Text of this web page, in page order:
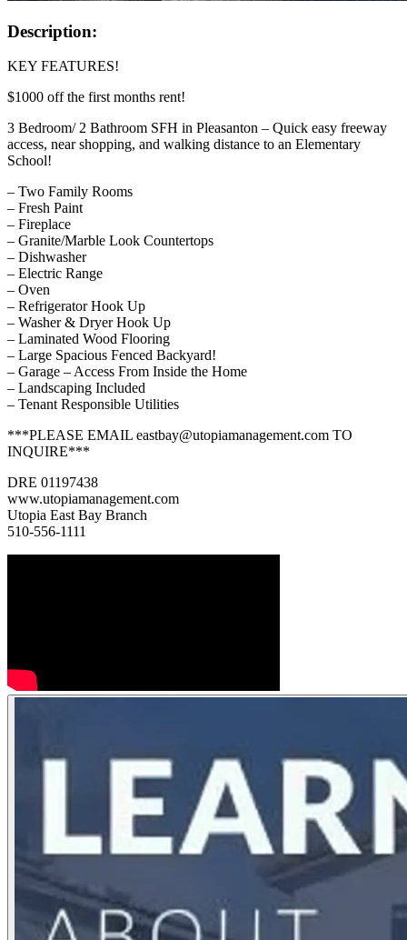
Description:
KEY FEATURES!
$1000 off the first months rent!
3 Bedroom/ 2 Bathroom SFH in Pleasanton – Quick easy freeway
access, near shopping, and walking distance to an Elementary
School!
– Two Family Rooms
– Fresh Paint
– Fireplace
– Granite/Marble Look Countertops
– Dishwasher
– Electric Range
– Oven
– Refrigerator Hook Up
– Washer & Dryer Hook Up
– Laminated Wood Flooring
– Large Spacious Fenced Backyard!
– Garage – Access From Inside the Home
– Landscaping Included
– Tenant Responsible Utilities
***PLEASE EMAIL eastbay@utopiamanagement.com TO
INQUIRE***
DRE 01197438
www.utopiamanagement.com
Utopia East Bay Branch
510-556-1111